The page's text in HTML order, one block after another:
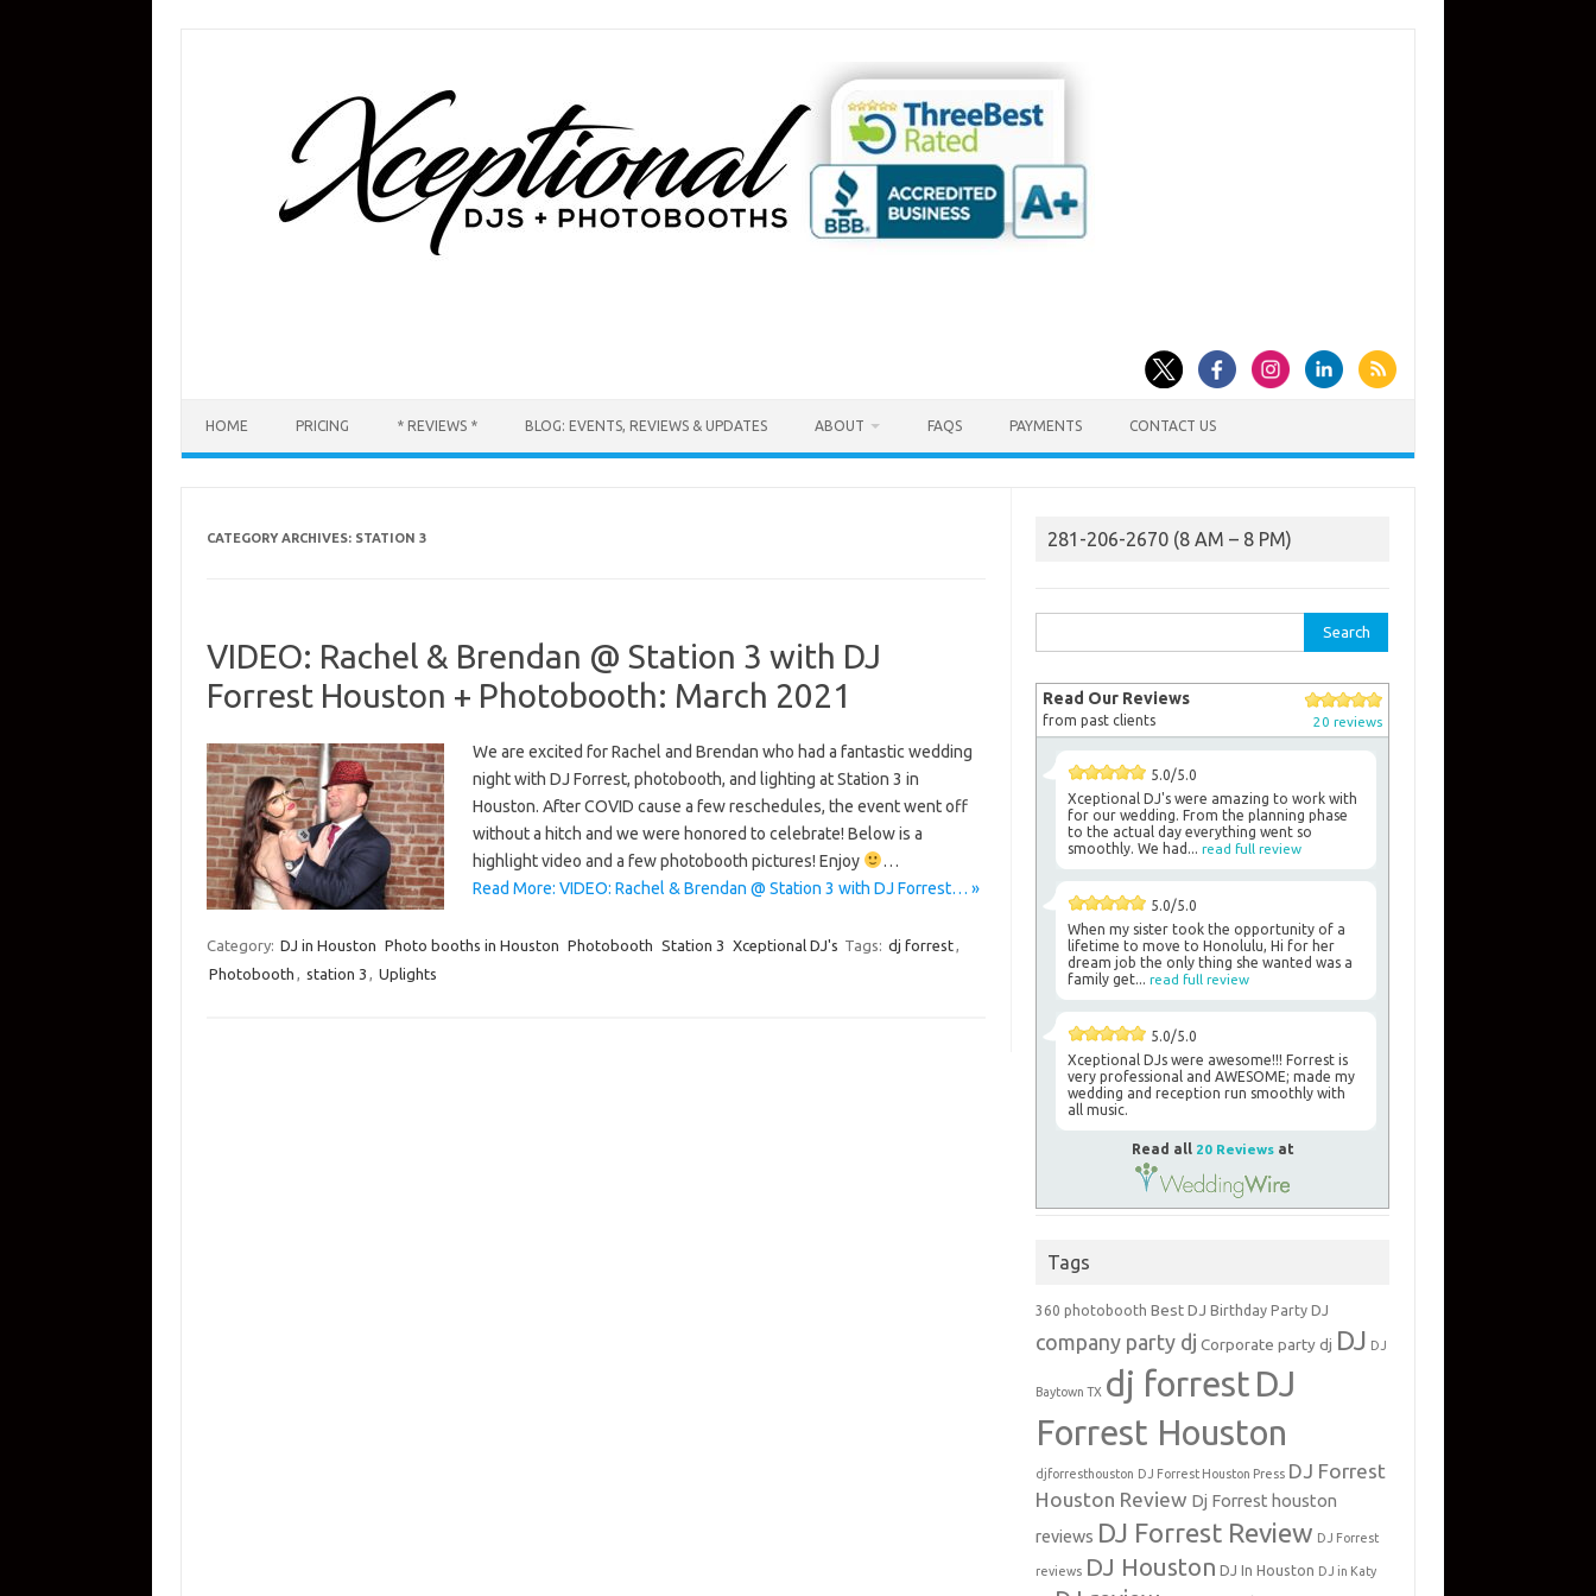
HOME PRICING * REVIEWS * BLOG: EVENTS, REVIEWS & UPDATES ABOUT FAQS PAYMENTS CONTACT US
CATEGORY ARCHIVES: STATION 3
VIDEO: Rachel & Brendan @ Station 3 with DJ
Forrest Houston + Photobooth: March 2021
We are excited for Rachel and Brendan who had a fantastic wedding
night with DJ Forrest, photobooth, and lighting at Station 3 in
Houston. After COVID cause a few reschedules, the event went off
without a hitch and we were honored to celebrate! Below is a
highlight video and a few photobooth pictures! Enjoy
…
Read More: VIDEO: Rachel & Brendan @ Station 3 with DJ Forrest… »
Category: DJ in Houston Photo booths in Houston Photobooth Station 3 Xceptional DJ's Tags: dj forrest,
Photobooth , station 3 , Uplights
281-206-2670 (8 AM – 8 PM)
for:
Read Our Reviews
from past clients 20 reviews
5.0/5.0
Xceptional DJ's were amazing to work with
for our wedding. From the planning phase
to the actual day everything went so
smoothly. We had...read full review
5.0/5.0
When my sister took the opportunity of a
lifetime to move to Honolulu, Hi for her
dream job the only thing she wanted was a
family get...read full review
5.0/5.0
Xceptional DJs were awesome!!! Forrest is
very professional and AWESOME; made my
wedding and reception run smoothly with
all music.
Read all 20 Reviewsat
Tags
360 photobooth Best DJ Birthday Party DJ
company party dj Corporate party dj DJ DJ
Baytown TX dj forrest DJ
Forrest Houston
djforresthouston DJ Forrest Houston Press DJ Forrest
Houston Review Dj Forrest houston
reviews DJ Forrest Review DJ Forrest
reviews DJ Houston DJ In Houston DJ in Katy